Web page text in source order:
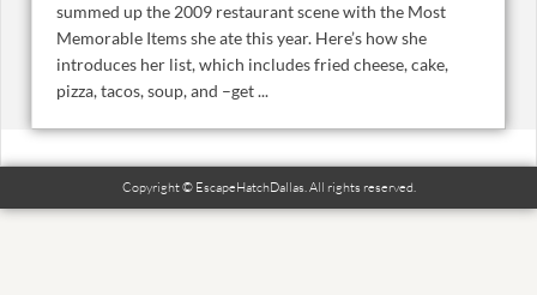
summed up the 2009 restaurant scene with the Most
Memorable Items she ate this year. Here’s how she
introduces her list, which includes fried cheese, cake,
pizza, tacos, soup, and –get ...
Copyright © EscapeHatchDallas. All rights reserved.